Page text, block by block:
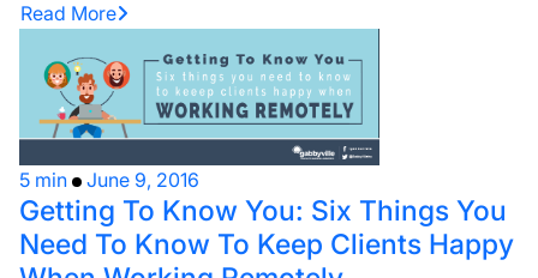
Read More
5 min June 9, 2016
Getting To Know You: Six Things You
Need To Know To Keep Clients Happy